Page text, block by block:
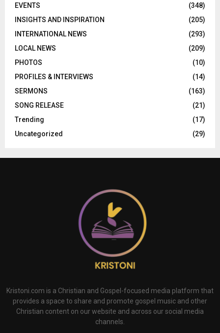
EVENTS
(348)
INSIGHTS AND INSPIRATION
(205)
INTERNATIONAL NEWS
(293)
LOCAL NEWS
(209)
PHOTOS
(10)
PROFILES & INTERVIEWS
(14)
SERMONS
(163)
SONG RELEASE
(21)
Trending
(17)
Uncategorized
(29)
Kristoni.com is a Christian and Gospel-focused media platform that
provides a space to share and promote gospel music and other
Christian content on our website and across our social media
channels.